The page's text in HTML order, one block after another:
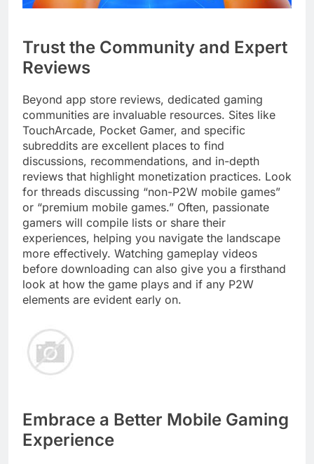
Trust the Community and Expert
Reviews
Beyond app store reviews, dedicated gaming
communities are invaluable resources. Sites like
TouchArcade, Pocket Gamer, and specific
subreddits are excellent places to find
discussions, recommendations, and in-depth
reviews that highlight monetization practices. Look
for threads discussing “non-P2W mobile games”
or “premium mobile games.” Often, passionate
gamers will compile lists or share their
experiences, helping you navigate the landscape
more effectively. Watching gameplay videos
before downloading can also give you a firsthand
look at how the game plays and if any P2W
elements are evident early on.
Embrace a Better Mobile Gaming
Experience